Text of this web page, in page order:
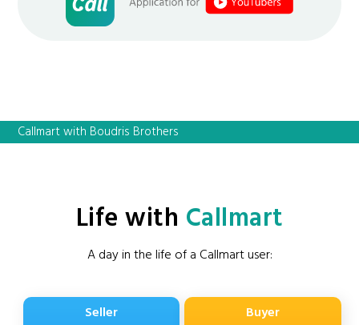
Callmart with Boudris Brothers
Life with Callmart
A day in the life of a Callmart user:
Seller Buyer